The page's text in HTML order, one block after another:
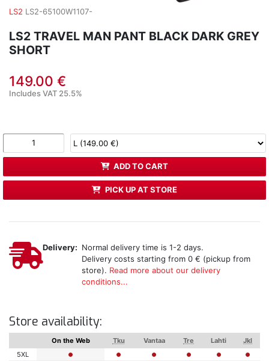
LS2 LS2-65100W1107-
LS2 TRAVEL MAN PANT BLACK DARK GREY
SHORT
149.00 €
Includes VAT 25.5%
ADD TO CART
PICK UP AT STORE
Delivery: Normal delivery time is 1-2 days.
Delivery costs starting from 0 € (pickup from
store). Read more about our delivery
conditions...
Store availability:
On the Web Tku Vantaa Tre Lahti
Jkl
5XL